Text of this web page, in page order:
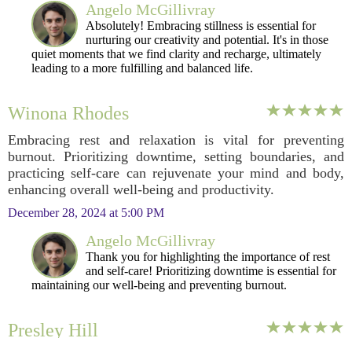
Angelo McGillivray
Absolutely! Embracing stillness is essential for
nurturing our creativity and potential. It's in those
quiet moments that we find clarity and recharge, ultimately
leading to a more fulfilling and balanced life.
Winona Rhodes
Embracing rest and relaxation is vital for preventing
burnout. Prioritizing downtime, setting boundaries, and
practicing self-care can rejuvenate your mind and body,
enhancing overall well-being and productivity.
December 28, 2024 at 5:00 PM
Angelo McGillivray
Thank you for highlighting the importance of rest
and self-care! Prioritizing downtime is essential for
maintaining our well-being and preventing burnout.
Presley Hill